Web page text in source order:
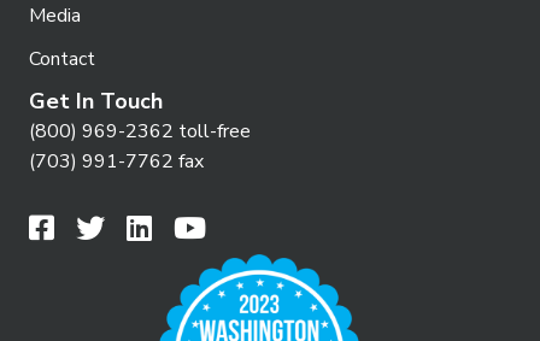
Media
Contact
Get In Touch
(800) 969-2362 toll-free
(703) 991-7762 fax